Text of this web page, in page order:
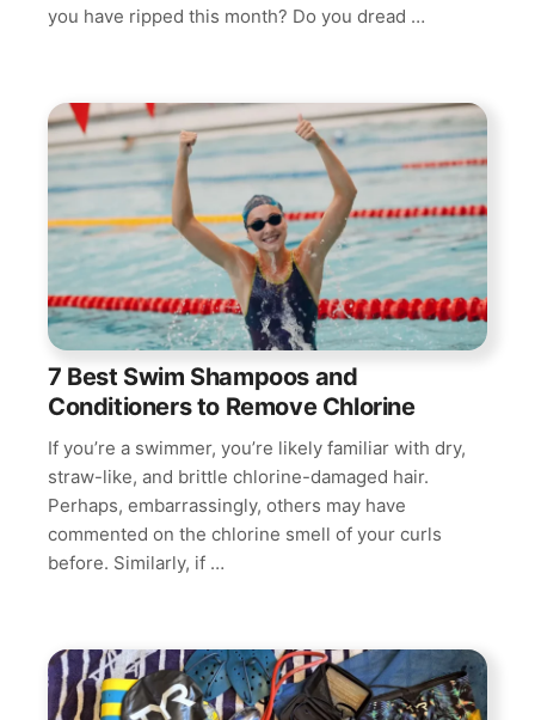
you have ripped this month? Do you dread …
7 Best Swim Shampoos and
Conditioners to Remove Chlorine
If you’re a swimmer, you’re likely familiar with dry,
straw-like, and brittle chlorine-damaged hair.
Perhaps, embarrassingly, others may have
commented on the chlorine smell of your curls
before. Similarly, if …